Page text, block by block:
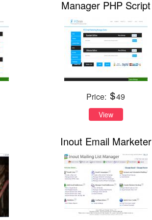
Manager PHP Script
Price: 49
View
Inout Email Marketer